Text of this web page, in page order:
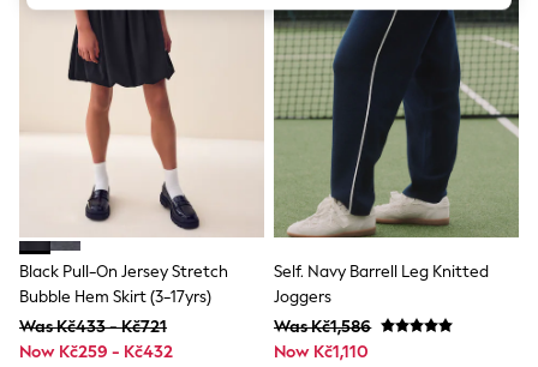
Shorts
Joggers
adidas
Nike
Shop All
Shoes
Coats & Jackets
Bags & Accessories
Shirts
Polo Shirts
Shop all
Shoes
Coats & Jackets
Bags
Polo Shirts
Blue
Black Pull-On Jersey Stretch
Bubble Hem Skirt (3-17yrs)
Was Kč433 - Kč721
Now Kč259 - Kč432
Self. Navy Barrell Leg Knitted
Joggers
Was Kč1,586
Now Kč1,110